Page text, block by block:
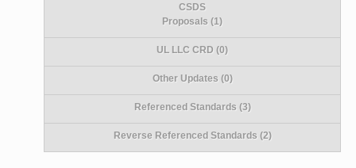
CSDS
Proposals (1)
UL LLC CRD (0)
Other Updates (0)
Referenced Standards (3)
Reverse Referenced Standards (2)